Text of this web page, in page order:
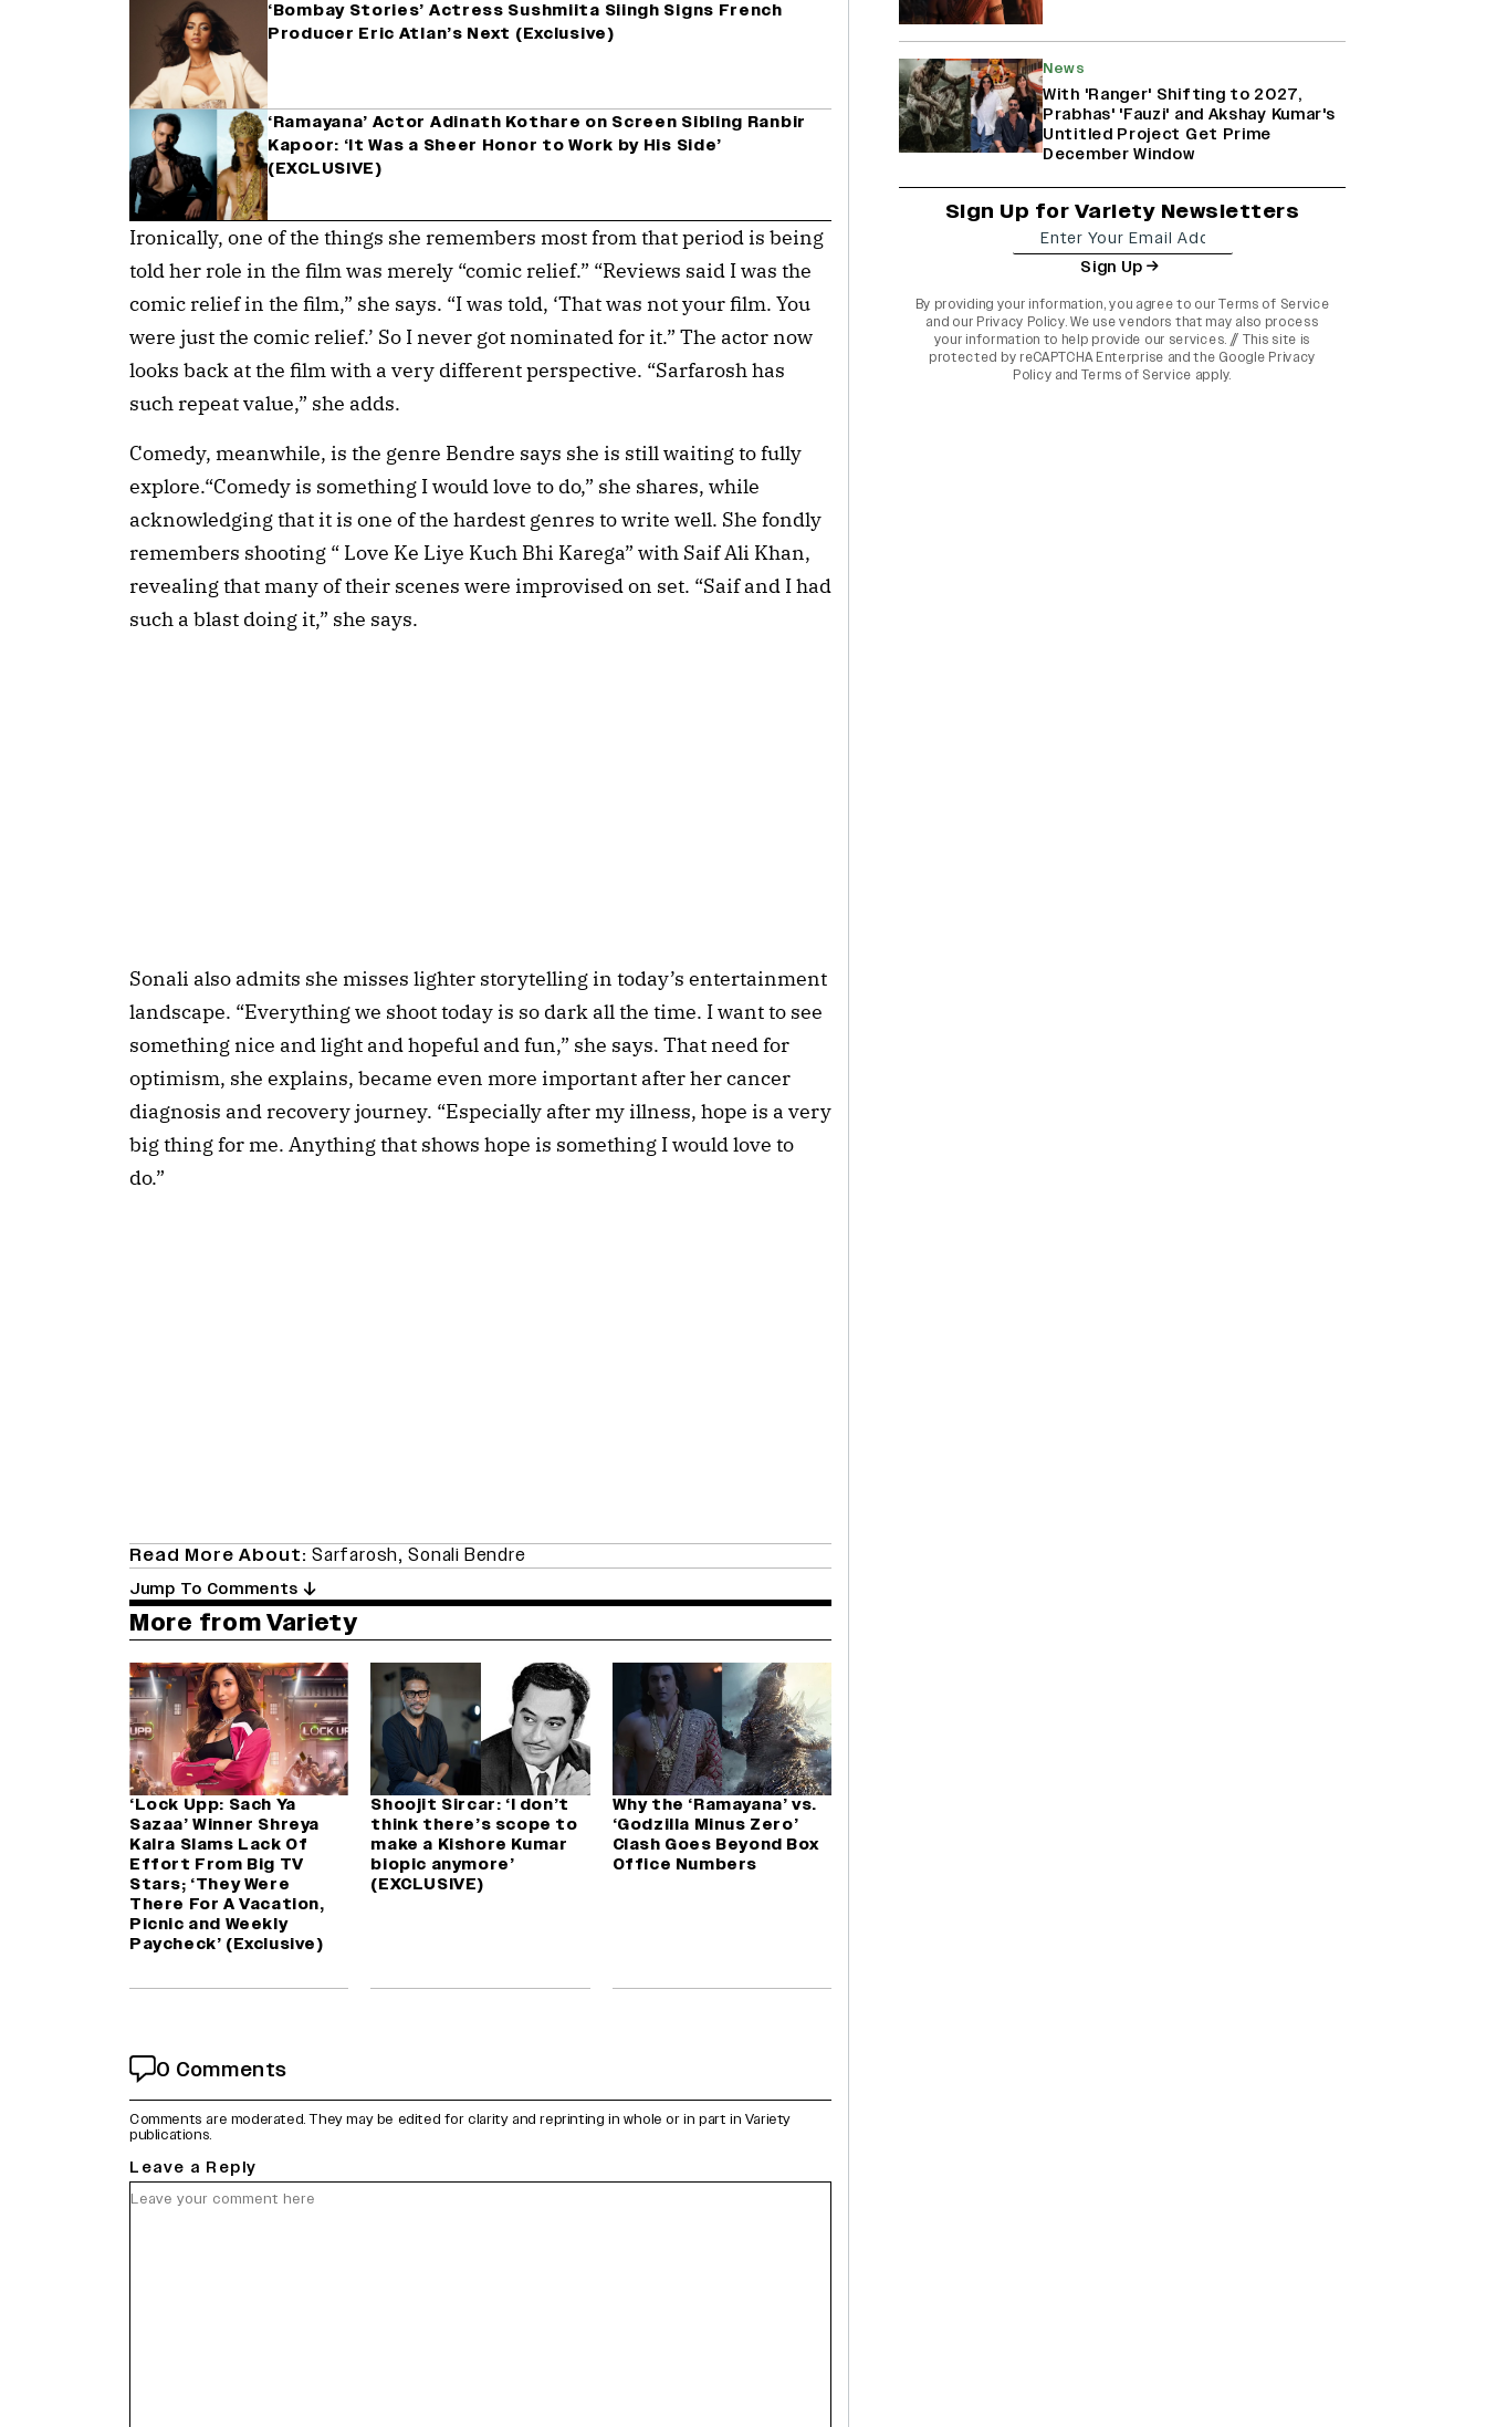
‘Bombay Stories’ Actress Sushmiita Siingh Signs French
Producer Eric Atlan’s Next (Exclusive)
‘Ramayana’ Actor Adinath Kothare on Screen Sibling Ranbir
Kapoor: ‘It Was a Sheer Honor to Work by His Side’
(EXCLUSIVE)
Ironically, one of the things she remembers most from that period is being
told her role in the film was merely “comic relief.” “Reviews said I was the
comic relief in the film,” she says. “I was told, ‘That was not your film. You
were just the comic relief.’ So I never got nominated for it.” The actor now
looks back at the film with a very different perspective. “Sarfarosh has
such repeat value,” she adds.
Comedy, meanwhile, is the genre Bendre says she is still waiting to fully
explore.“Comedy is something I would love to do,” she shares, while
acknowledging that it is one of the hardest genres to write well. She fondly
remembers shooting “ Love Ke Liye Kuch Bhi Karega” with Saif Ali Khan,
revealing that many of their scenes were improvised on set. “Saif and I had
such a blast doing it,” she says.
Sonali also admits she misses lighter storytelling in today’s entertainment
landscape. “Everything we shoot today is so dark all the time. I want to see
something nice and light and hopeful and fun,” she says. That need for
optimism, she explains, became even more important after her cancer
diagnosis and recovery journey. “Especially after my illness, hope is a very
big thing for me. Anything that shows hope is something I would love to
do.”
Read More About: Sarfarosh,Sonali Bendre
Jump To Comments
More from Variety
‘Lock Upp: Sach Ya
Sazaa’ Winner Shreya
Kalra Slams Lack Of
Effort From Big TV
Stars; ‘They Were
There For A Vacation,
Picnic and Weekly
Paycheck’ (Exclusive)
Shoojit Sircar: ‘I don’t
think there’s scope to
make a Kishore Kumar
biopic anymore’
(EXCLUSIVE)
Why the ‘Ramayana’ vs.
‘Godzilla Minus Zero’
Clash Goes Beyond Box
Office Numbers
0 Comments
Comments are moderated. They may be edited for clarity and reprinting in whole or in part in Variety
publications.
Leave a Reply
News
With 'Ranger' Shifting to 2027,
Prabhas' 'Fauzi' and Akshay Kumar's
Untitled Project Get Prime
December Window
Sign Up for Variety Newsletters
Sign Up
By providing your information, you agree to ourTerms of Service
and our Privacy Policy. We use vendors that may also process
your information to help provide our services. // This site is
protected by reCAPTCHA Enterprise and the Google Privacy
Policy and Terms of Service apply.